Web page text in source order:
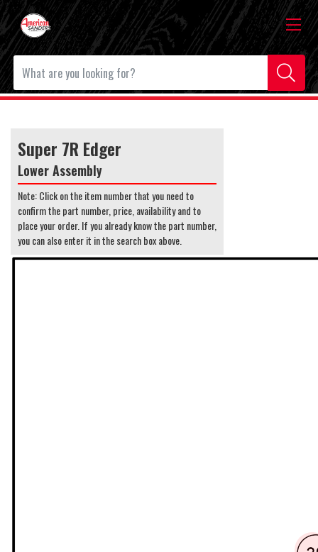
Super 7R Edger
Lower Assembly
Note: Click on the item number that you need to
confirm the part number, price, availability and to
place your order. If you already know the part number,
you can also enter it in the search box above.